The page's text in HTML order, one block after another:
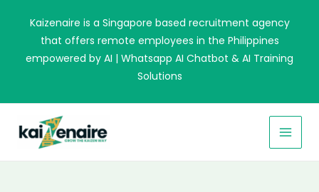
content
Kaizenaire is a Singapore based recruitment agency
that offers remote employees in the Philippines
empowered by AI | Whatsapp AI Chatbot & AI Training
Solutions